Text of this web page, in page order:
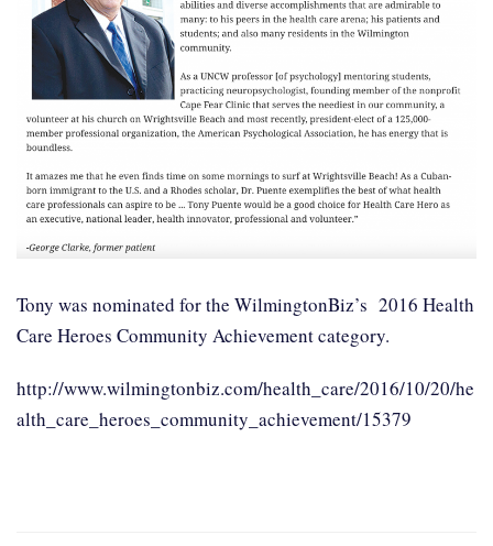
Tony was nominated for the WilmingtonBiz’s 2016 Health
Care Heroes Community Achievement category.
http://www.wilmingtonbiz.com/health_care/2016/10/20/he
alth_care_heroes_community_achievement/15379